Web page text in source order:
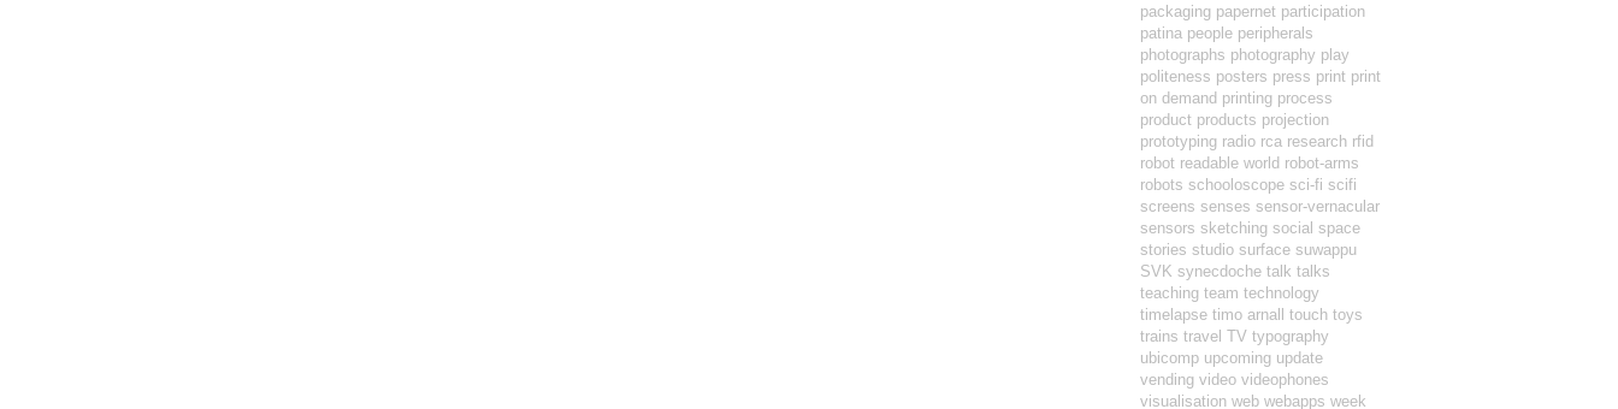
packaging papernet participation
patina people peripherals
photographs photography play
politeness posters press print print
on demand printing process
product products projection
prototyping radio rca research rfid
robot readable world robot-arms
robots schooloscope sci-fi scifi
screens senses sensor-vernacular
sensors sketching social space
stories studio surface suwappu
SVK synecdoche talk talks
teaching team technology
timelapse timo arnall touch toys
trains travel TV typography
ubicomp upcoming update
vending video videophones
visualisation web webapps week